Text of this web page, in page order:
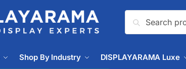
Shop By Industry DISPLAYARAMA Luxe